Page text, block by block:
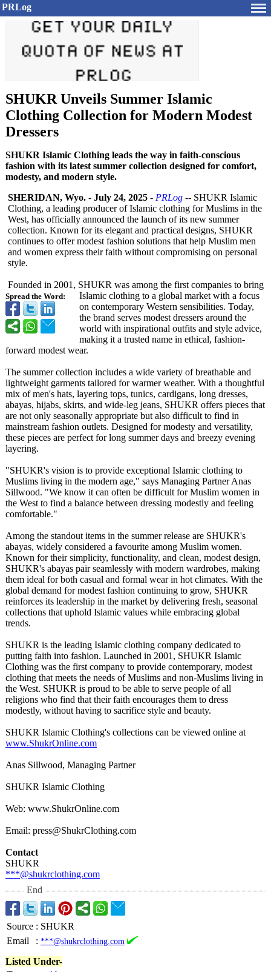
PRLog
SHUKR Unveils Summer Islamic
Clothing Collection for Modern Modest
Dressers
SHUKR Islamic Clothing leads the way in faith-conscious
fashion with its latest summer collection designed for comfort,
modesty, and modern style.
Spread the Word:
SHERIDAN, Wyo. - July 24, 2025 - PRLog -- SHUKR Islamic
Clothing, a leading producer of Islamic clothing for Muslims in the
West, has officially announced the launch of its new summer
collection. Known for its elegant and practical designs, SHUKR
continues to offer modest fashion solutions that help Muslim men
and women express their faith without compromising on personal
style.
Founded in 2001, SHUKR was among the first companies to bring
Islamic clothing to a global market with a focus
on contemporary Western sensibilities. Today,
the brand serves modest dressers around the
world with inspirational outfits and style advice,
making it a trusted name in ethical, fashion-
forward modest wear.
The summer collection includes a wide variety of breathable and
lightweight garments tailored for warmer weather. With a thoughtful
mix of men's hats, layering tops, tunics, cardigans, long dresses,
abayas, hijabs, skirts, and wide-leg jeans, SHUKR offers pieces that
are not only seasonally appropriate but also difficult to find in
mainstream fashion outlets. Designed for modesty and versatility,
these pieces are perfect for long summer days and breezy evening
layering.
"SHUKR's vision is to provide exceptional Islamic clothing to
Muslims living in the modern age," says Managing Partner Anas
Sillwood. "We know it can often be difficult for Muslim women in
the West to find a balance between dressing modestly and feeling
comfortable."
Among the standout items in the summer release are SHUKR's
abayas, widely considered a favourite among Muslim women.
Known for their simplicity, functionality, and clean, modest design,
SHUKR's abayas pair seamlessly with modern wardrobes, making
them ideal for both casual and formal wear in hot climates. With the
global demand for modest fashion continuing to grow, SHUKR
reinforces its leadership in the market by delivering fresh, seasonal
collections that uphold Islamic values while embracing global
trends.
SHUKR is the leading Islamic clothing company dedicated to
putting faith into fashion. Launched in 2001, SHUKR Islamic
Clothing was the first company to provide contemporary, modest
clothing that meets the needs of Muslims and non-Muslims living in
the West. SHUKR is proud to be able to serve people of all
religions who find that their faith encourages them to dress
modestly, without having to sacrifice style and beauty.
SHUKR Islamic Clothing's collections can be viewed online at
www.ShukrOnline.com
Anas Sillwood, Managing Partner
SHUKR Islamic Clothing
Web: www.ShukrOnline.com
Email: press@ShukrClothing.com
Contact
SHUKR
***@shukrclothing.com
End
Source : SHUKR
Email
: ***@shukrclothing.com
Listed Under-